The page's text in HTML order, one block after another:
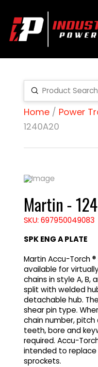
Search
Submit
Home/ Power
1240A20
Martin -
SKU: 697950049083
SPK ENG A PLATE
Martin Accu-Torch
available for
chains in style A, B,
split with welded
detachable hub.
shear pin type.
chain number,
teeth, bore and
required. Accu-
intended to
sprockets.